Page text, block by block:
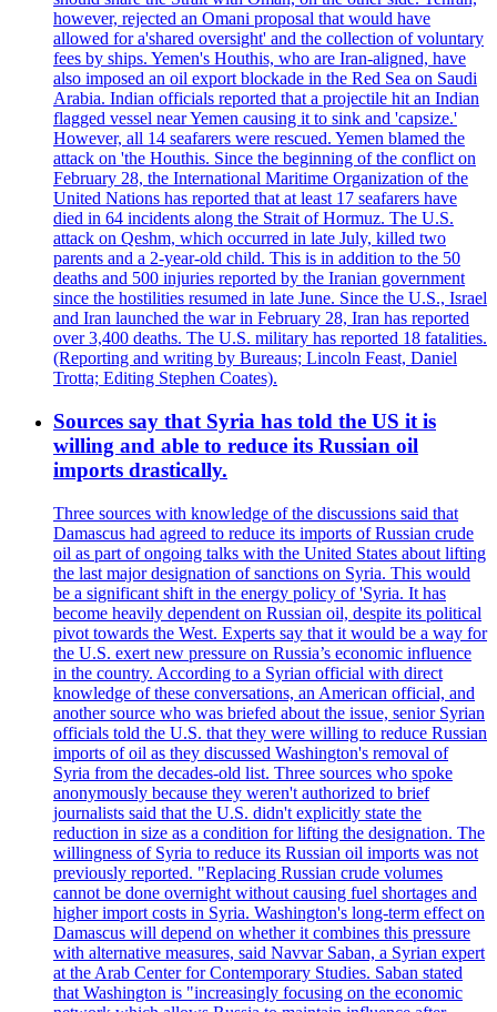
however, rejected an Omani proposal that would have
allowed for a'shared oversight' and the collection of voluntary
fees by ships. Yemen's Houthis, who are Iran-aligned, have
also imposed an oil export blockade in the Red Sea on Saudi
Arabia. Indian officials reported that a projectile hit an Indian
flagged vessel near Yemen causing it to sink and 'capsize.'
However, all 14 seafarers were rescued. Yemen blamed the
attack on 'the Houthis. Since the beginning of the conflict on
February 28, the International Maritime Organization of the
United Nations has reported that at least 17 seafarers have
died in 64 incidents along the Strait of Hormuz. The U.S.
attack on Qeshm, which occurred in late July, killed two
parents and a 2-year-old child. This is in addition to the 50
deaths and 500 injuries reported by the Iranian government
since the hostilities resumed in late June. Since the U.S., Israel
and Iran launched the war in February 28, Iran has reported
over 3,400 deaths. The U.S. military has reported 18 fatalities.
(Reporting and writing by Bureaus; Lincoln Feast, Daniel
Trotta; Editing Stephen Coates).
Sources say that Syria has told the US it is
willing and able to reduce its Russian oil
imports drastically.
Three sources with knowledge of the discussions said that
Damascus had agreed to reduce its imports of Russian crude
oil as part of ongoing talks with the United States about lifting
the last major designation of sanctions on Syria. This would
be a significant shift in the energy policy of 'Syria. It has
become heavily dependent on Russian oil, despite its political
pivot towards the West. Experts say that it would be a way for
the U.S. exert new pressure on Russia’s economic influence
in the country. According to a Syrian official with direct
knowledge of these conversations, an American official, and
another source who was briefed about the issue, senior Syrian
officials told the U.S. that they were willing to reduce Russian
imports of oil as they discussed Washington's removal of
Syria from the decades-old list. Three sources who spoke
anonymously because they weren't authorized to brief
journalists said that the U.S. didn't explicitly state the
reduction in size as a condition for lifting the designation. The
willingness of Syria to reduce its Russian oil imports was not
previously reported. "Replacing Russian crude volumes
cannot be done overnight without causing fuel shortages and
higher import costs in Syria. Washington's long-term effect on
Damascus will depend on whether it combines this pressure
with alternative measures, said Navvar Saban, a Syrian expert
at the Arab Center for Contemporary Studies. Saban stated
that Washington is "increasingly focusing on the economic